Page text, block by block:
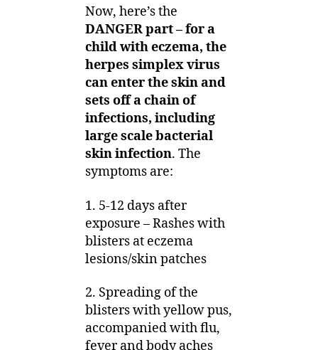
Now, here’s the
DANGER part – for a
child with eczema, the
herpes simplex virus
can enter the skin and
sets off a chain of
infections, including
large scale bacterial
skin infection. The
symptoms are:
1. 5-12 days after
exposure – Rashes with
blisters at eczema
lesions/skin patches
2. Spreading of the
blisters with yellow pus,
accompanied with flu,
fever and body aches